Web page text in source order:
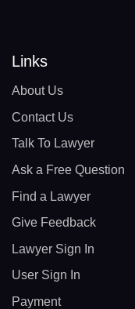
Links
About Us
Contact Us
Talk To Lawyer
Ask a Free Question
Find a Lawyer
Give Feedback
Lawyer Sign In
User Sign In
Payment